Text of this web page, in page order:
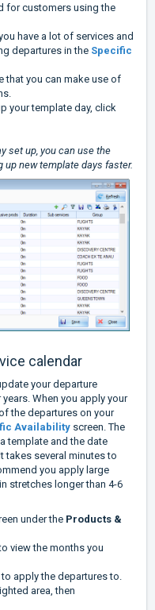
for customers using the
have a lot of services and
departures in the Specific
that you can make use of
your template day, click
set up, you can use the
new template days faster.
calendar
your departure
When you apply your
the departures on your
Availability screen. The
template and the date
takes several minutes to
you apply large
stretches longer than 4-6
under the Products &
view the months you
apply the departures to.
area, then